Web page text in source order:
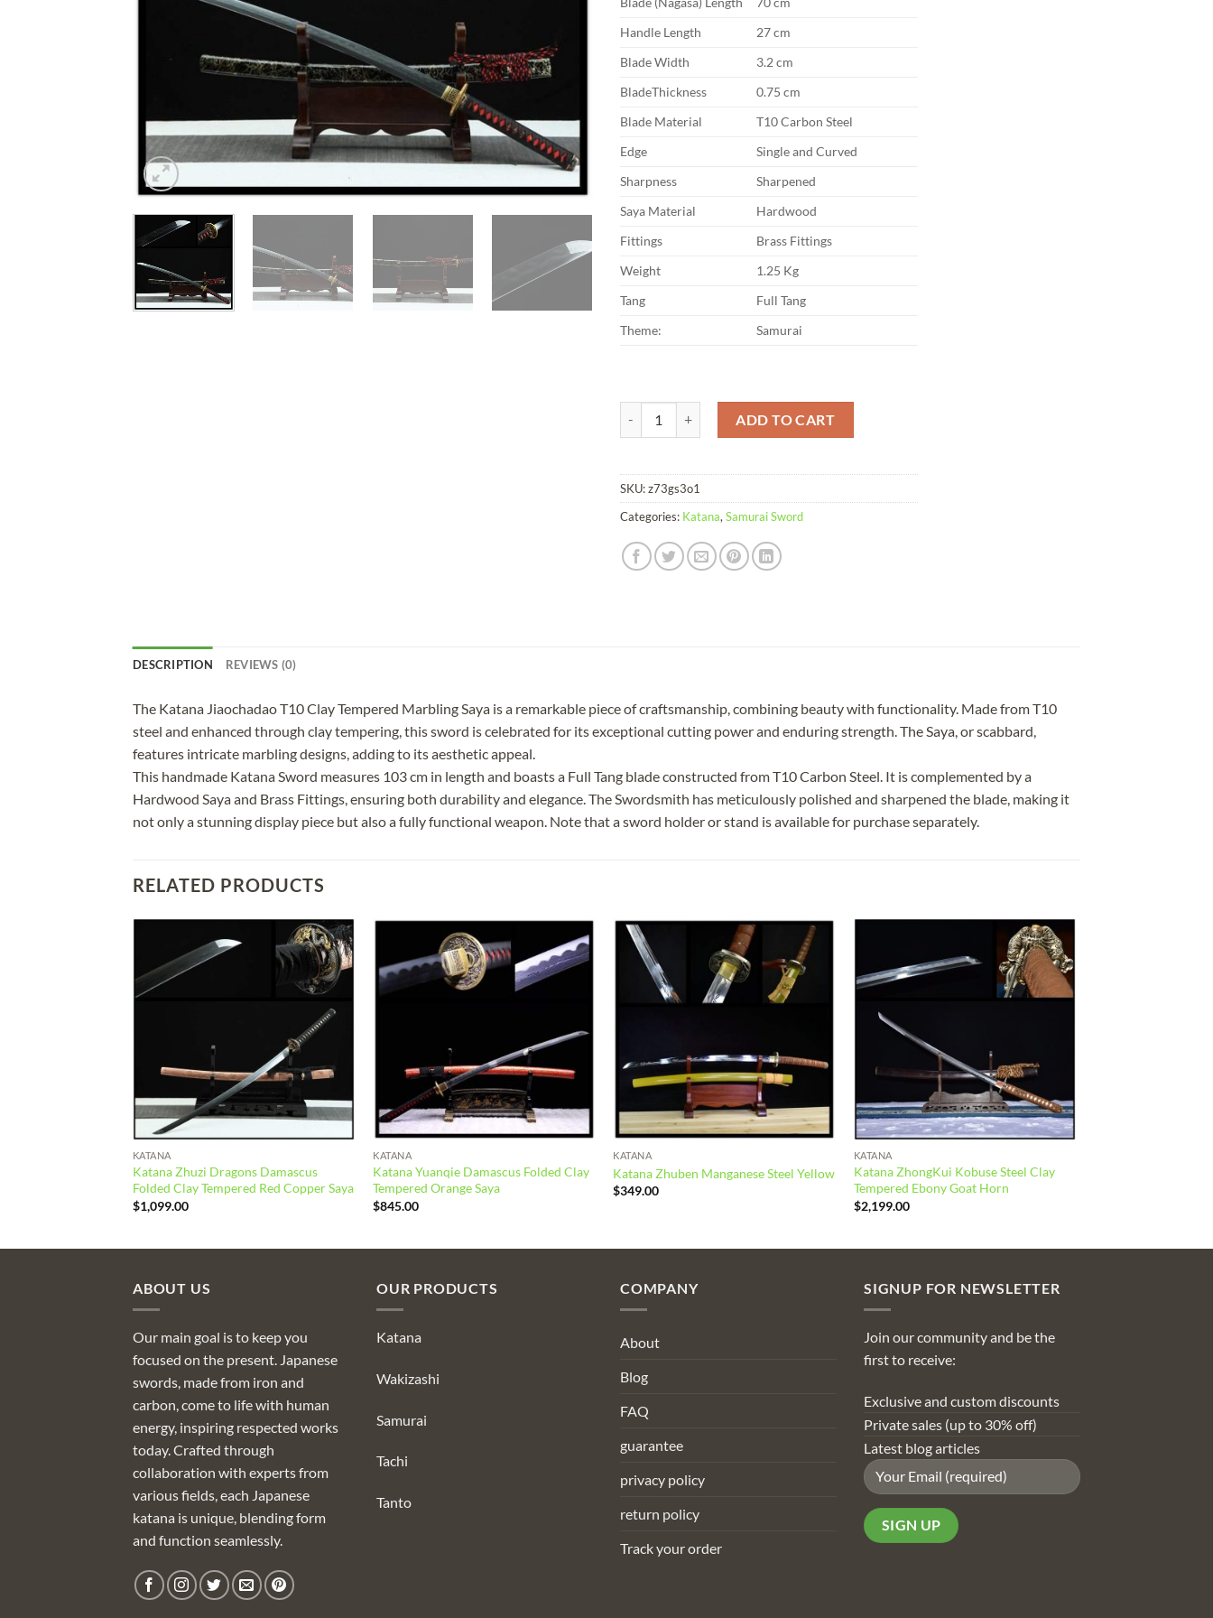
Handle Length
27 cm
Blade Width
3.2 cm
BladeThickness
0.75 cm
Blade Material
T10 Carbon Steel
Edge
Single and Curved
Sharpness
Sharpened
Saya Material
Hardwood
Fittings
Brass Fittings
Weight
1.25 Kg
Tang
Full Tang
Theme:
Samurai
ADD TO CART
SKU:z73gs3o1
Categories: Katana, Samurai Sword
DESCRIPTION REVIEWS (0)
The Katana Jiaochadao T10 Clay Tempered Marbling Saya is a remarkable piece of craftsmanship, combining beauty with functionality. Made from T10
steel and enhanced through clay tempering, this sword is celebrated for its exceptional cutting power and enduring strength. The Saya, or scabbard,
features intricate marbling designs, adding to its aesthetic appeal.
This handmade Katana Sword measures 103 cm in length and boasts a Full Tang blade constructed from T10 Carbon Steel. It is complemented by a
Hardwood Saya and Brass Fittings, ensuring both durability and elegance. The Swordsmith has meticulously polished and sharpened the blade, making it
not only a stunning display piece but also a fully functional weapon. Note that a sword holder or stand is available for purchase separately.
RELATED PRODUCTS
Add to
wishlist
KATANA
Katana Zhuzi Dragons Damascus
Folded Clay Tempered Red Copper Saya
$1,099.00
Add to
wishlist
KATANA
Katana Yuanqie Damascus Folded Clay
Tempered Orange Saya
$845.00
Add to
wishlist
KATANA
Katana Zhuben Manganese Steel Yellow
$349.00
Add to
wishlist
KATANA
Katana ZhongKui Kobuse Steel Clay
Tempered Ebony Goat Horn
$2,199.00
ABOUT US
Our main goal is to keep you
focused on the present. Japanese
swords, made from iron and
carbon, come to life with human
energy, inspiring respected works
today. Crafted through
collaboration with experts from
various fields, each Japanese
katana is unique, blending form
and function seamlessly.
OUR PRODUCTS
Katana
Wakizashi
Samurai
Tachi
Tanto
COMPANY
About
Blog
FAQ
guarantee
privacy policy
return policy
Track your order
SIGNUP FOR NEWSLETTER
Join our community and be the
first to receive:
Exclusive and custom discounts
Private sales (up to 30% off)
Latest blog articles